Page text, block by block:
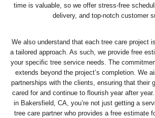
time is valuable, so we offer stress-free
delivery, and top-notch customer
We also understand that each tree care project
a tailored approach. As such, we provide free
your specific tree service needs. The
extends beyond the project’s completion. We
partnerships with the clients, ensuring that their
cared for and continue to flourish year after
in Bakersfield, CA, you’re not just getting a
tree care partner who provides a free estimate